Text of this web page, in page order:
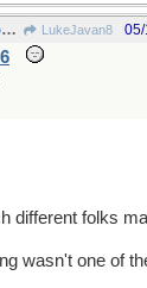
Re: As the song goes,knowing the different... LukeJavan8
different folks
wasn't one of